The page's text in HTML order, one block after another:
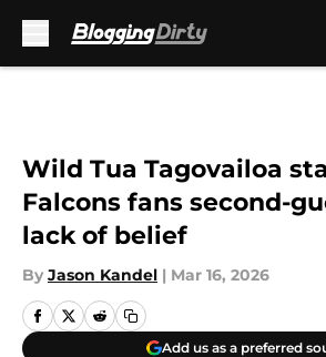
Wild Tua Tagovailoa
Falcons fans second-
lack of belief
By Jason Kandel | Mar 16, 2026
Add us as a preferred